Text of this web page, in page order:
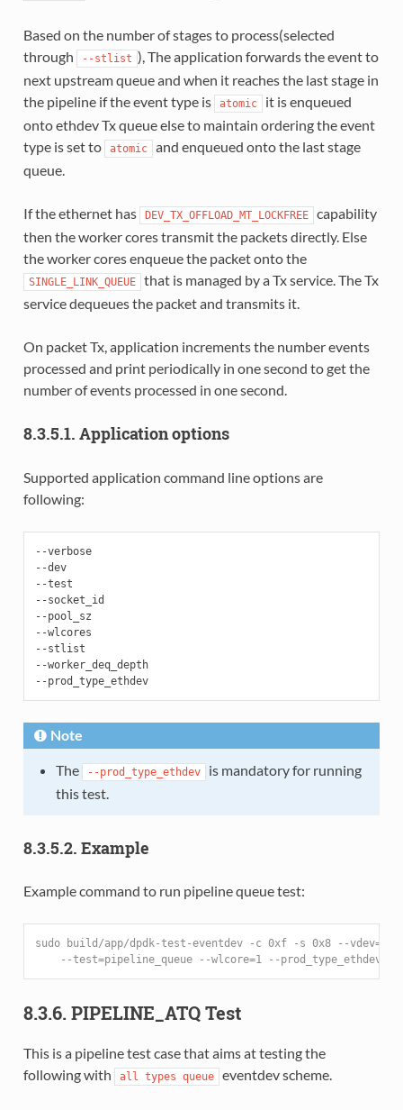
Based on the number of stages to process(selected
through
--stlist ), The application forwards the event to
next upstream queue and when it reaches the last stage in
the pipeline if the event type is
atomic
it is enqueued
onto ethdev Tx queue else to maintain ordering the event
type is set to
atomic
and enqueued onto the last stage
queue.
If the ethernet has DEV_TX_OFFLOAD_MT_LOCKFREE
capability
then the worker cores transmit the packets directly. Else
the worker cores enqueue the packet onto the
SINGLE_LINK_QUEUE
that is managed by a Tx service. The Tx
service dequeues the packet and transmits it.
On packet Tx, application increments the number events
processed and print periodically in one second to get the
number of events processed in one second.
8.3.5.1. Application options
Supported application command line options are
following:
--verbose
--dev
--test
--socket_id
--pool_sz
--wlcores
--stlist
--worker_deq_depth
--prod_type_ethdev
Note
The --prod_type_ethdev
is mandatory for running
this test.
8.3.5.2. Example
Example command to run pipeline queue test:
sudo build/app/dpdk-test-eventdev -c 0xf -s 0x8 --
--test=pipeline_queue --wlcore=1 --prod_type_ethdev
8.3.6. PIPELINE_ATQ Test
This is a pipeline test case that aims at testing the
following with
all types queue eventdev scheme.